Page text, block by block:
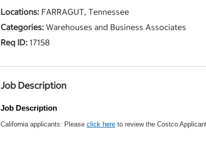
FARRAGUT, Tennessee
Warehouses and Business Associates
17158
Job Description
Job Description
California applicants: Please click here to review the Costco